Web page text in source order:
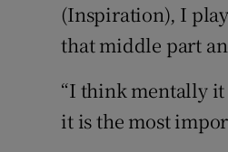
(Inspiration), I
that middle part
“I think mentally
it is the most